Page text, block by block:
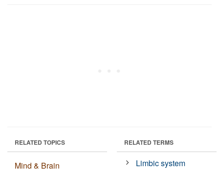
RELATED TOPICS
Mind & Brain
RELATED TERMS
Limbic system